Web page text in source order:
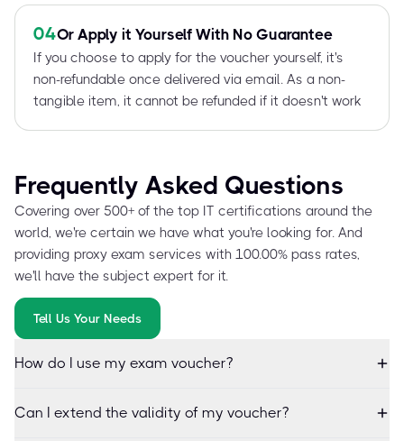
04Or Apply it Yourself With No Guarantee
If you choose to apply for the voucher yourself, it's
non-refundable once delivered via email. As a non-
tangible item, it cannot be refunded if it doesn't work
Frequently Asked Questions
Covering over 500+ of the top IT certifications around the
world, we're certain we have what you're looking for. And
providing proxy exam services with 100.00% pass rates,
we'll have the subject expert for it.
Tell Us Your Needs
How do I use my exam voucher?
Can I extend the validity of my voucher?